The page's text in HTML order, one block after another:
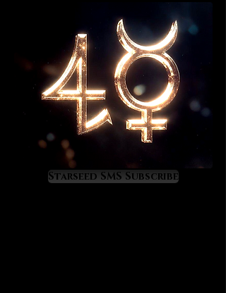
Starseed SMS Subscribe